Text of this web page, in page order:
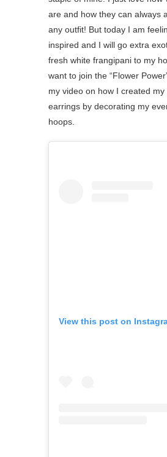
are and how they can always
any outfit! But today I am
inspired and I will go extra
fresh white frangipani to my
want to join the “Flower
my video on how I created
earrings by decorating my
hoops.
View this post on